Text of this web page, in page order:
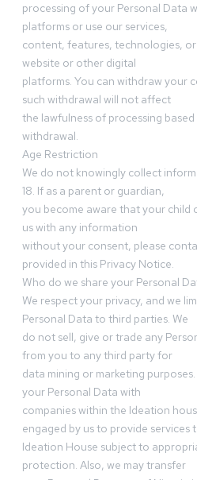
processing of your Personal Data
platforms or use our services,
content, features, technologies,
website or other digital
platforms. You can withdraw your
such withdrawal will not affect
the lawfulness of processing
withdrawal.
Age Restriction
We do not knowingly collect
18. If as a parent or guardian,
you become aware that your child
us with any information
without your consent, please
provided in this Privacy Notice.
Who do we share your Personal
We respect your privacy, and we
Personal Data to third parties. We
do not sell, give or trade any
from you to any third party for
data mining or marketing
your Personal Data with
companies within the Ideation
engaged by us to provide services
Ideation House subject to
protection. Also, we may transfer